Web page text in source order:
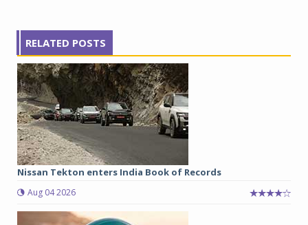
RELATED POSTS
Nissan Tekton enters India Book of Records
Aug 04 2026